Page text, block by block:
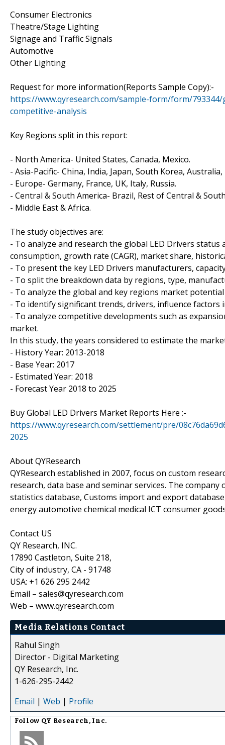
Consumer Electronics
Theatre/Stage Lighting
Signage and Traffic Signals
Automotive
Other Lighting
Request for more information(Reports Sample Copy):-
https://www.qyresearch.com/sample-form/form/
competitive-analysis
Key Regions split in this report:
- North America- United States, Canada, Mexico.
- Asia-Pacific- China, India, Japan, South Korea,
- Europe- Germany, France, UK, Italy, Russia.
- Central & South America- Brazil, Rest of Central &
- Middle East & Africa.
The study objectives are:
- To analyze and research the global LED Drivers
consumption, growth rate (CAGR), market share,
- To present the key LED Drivers manufacturers,
- To split the breakdown data by regions, type,
- To analyze the global and key regions market
- To identify significant trends, drivers, influence factors
- To analyze competitive developments such as
market.
In this study, the years considered to estimate the
- History Year: 2013-2018
- Base Year: 2017
- Estimated Year: 2018
- Forecast Year 2018 to 2025
Buy Global LED Drivers Market Reports Here :-
https://www.qyresearch.com/settlement/pre/
2025
About QYResearch
QYResearch established in 2007, focus on custom
research, data base and seminar services. The
statistics database, Customs import and export
energy automotive chemical medical ICT consumer
Contact US
QY Research, INC.
17890 Castleton, Suite 218,
City of industry, CA - 91748
USA: +1 626 295 2442
Email – sales@qyresearch.com
Web – www.qyresearch.com
Media Relations Contact
Rahul Singh
Director - Digital Marketing
QY Research, Inc.
1-626-295-2442
Email | Web | Profile
Follow QY Research, Inc.